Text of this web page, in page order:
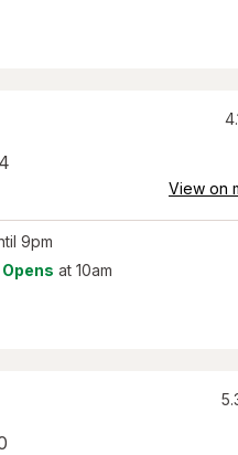
View on
9pm
Opens at 10am